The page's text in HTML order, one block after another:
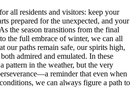
all residents and visitors: keep your
prepared for the unexpected, and your
the season transitions from the final
the full embrace of winter, we can all
our paths remain safe, our spirits high,
admired and emulated. In these
pattern in the weather, but the very
reminder that even when
we can always figure a path to